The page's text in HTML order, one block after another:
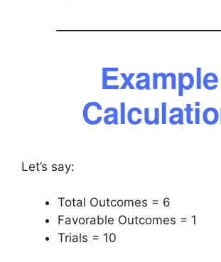
Example
Let’s say:
Total Outcomes = 6
Favorable Outcomes = 1
Trials = 10